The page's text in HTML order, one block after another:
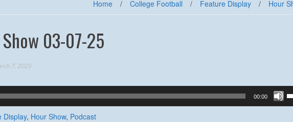
Home / College Football / Feature Display / Hour
03-07-25
7, 2025
00:00
Display, Hour Show, Podcast